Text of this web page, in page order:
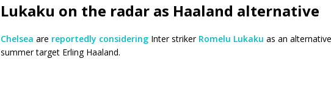
Lukaku on the radaras Haaland alternative
Chelsea are reportedly consideringInter striker Romelu Lukaku as an
summer target Erling Haaland.